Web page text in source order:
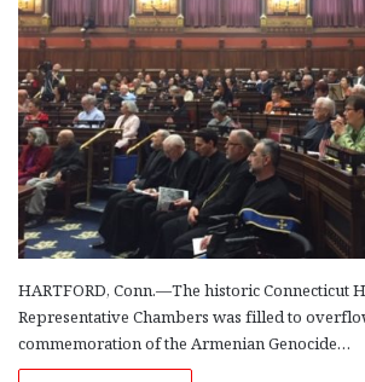
HARTFORD, Conn.—The historic Connecticut
Representative Chambers was filled to
commemoration of the Armenian Genocide…